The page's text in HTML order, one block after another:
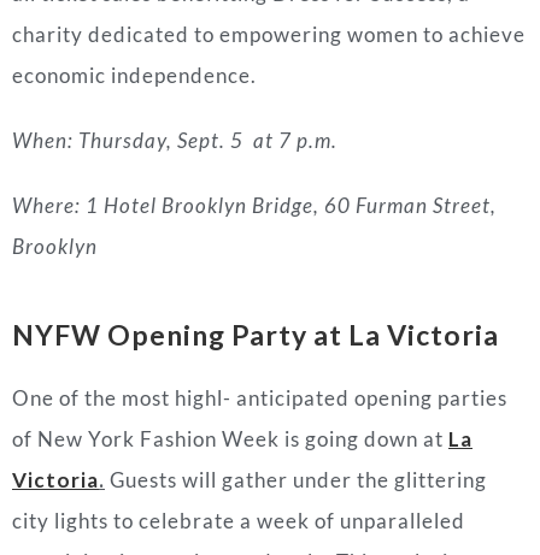
charity dedicated to empowering women to achieve
economic independence.
When: Thursday, Sept. 5 at 7 p.m.
Where: 1 Hotel Brooklyn Bridge, 60 Furman Street,
Brooklyn
NYFW Opening Party at La Victoria
One of the most highl- anticipated opening parties
of New York Fashion Week is going down at La
Victoria. Guests will gather under the glittering
city lights to celebrate a week of unparalleled